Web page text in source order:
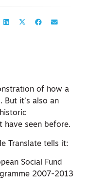
of how a
But it’s also an
have seen before.
Translate tells it:
Social Fund
2007-2013